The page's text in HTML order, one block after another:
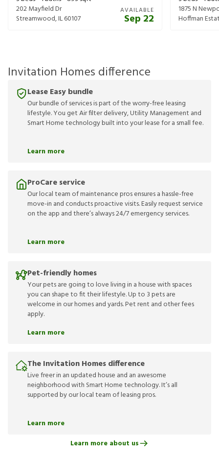
202 Mayfield Dr
Streamwood,IL60107
AVAILABLE
Sep 22
1875 N
Hoffman
Invitation Homes difference
Lease Easy bundle
Our bundle of services is part of the worry-free leasing
lifestyle. You get Air filter delivery, Utility Management and
Smart Home technology built into your lease for a small fee.
Learn more
ProCare service
Our local team of maintenance pros ensures a hassle-free
move-in and conducts proactive visits. Easily request service
on the app and there’s always 24/7 emergency services.
Learn more
Pet-friendly homes
Your pets are going to love living in a house with spaces
you can shape to fit their lifestyle. Up to 3 pets are
welcome in our homes and yards. Pet rent and other fees
apply.
Learn more
The Invitation Homes difference
Live freer in an updated house and an awesome
neighborhood with Smart Home technology. It’s all
supported by our local team of leasing pros.
Learn more
Learn more about us